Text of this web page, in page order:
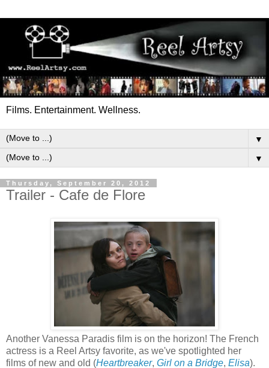
Films. Entertainment. Wellness.
▼
▼
Thursday, September 20, 2012
Trailer - Cafe de Flore
Another Vanessa Paradis film is on the horizon! The French
actress is a Reel Artsy favorite, as we've spotlighted her
films of new and old (Heartbreaker, Girl on a Bridge, Elisa).